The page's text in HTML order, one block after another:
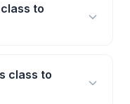
to
class to